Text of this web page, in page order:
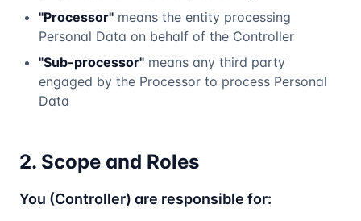
"Processor" means the entity processing
Personal Data on behalf of the Controller
"Sub-processor" means any third party
engaged by the Processor to process Personal
Data
2. Scope and Roles
You (Controller) are responsible for: